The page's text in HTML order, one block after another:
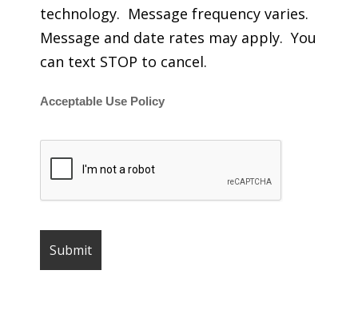
technology. Message frequency varies.
Message and date rates may apply. You
can text STOP to cancel.
Acceptable Use Policy